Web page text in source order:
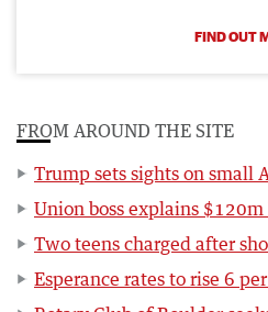
FIND OUT
FROM AROUND THE SITE
Trump sets sights on small
Union boss explains $120m
Two teens charged after
Esperance rates to rise 6